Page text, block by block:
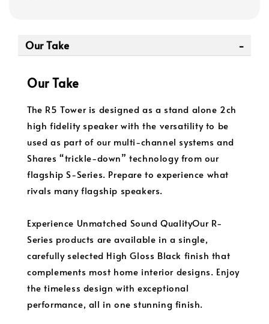
Our Take
Our Take
The R5 Tower is designed as a stand alone 2ch
high fidelity speaker with the versatility to be
used as part of our multi-channel systems and
Shares “trickle-down” technology from our
flagship S-Series. Prepare to experience what
rivals many flagship speakers.
Experience Unmatched Sound QualityOur R-
Series products are available in a single,
carefully selected High Gloss Black finish that
complements most home interior designs. Enjoy
the timeless design with exceptional
performance, all in one stunning finish.